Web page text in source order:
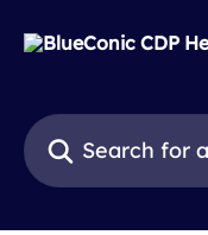
Search for articles...